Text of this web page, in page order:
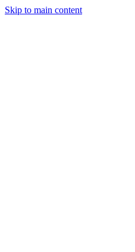
Skip to main content